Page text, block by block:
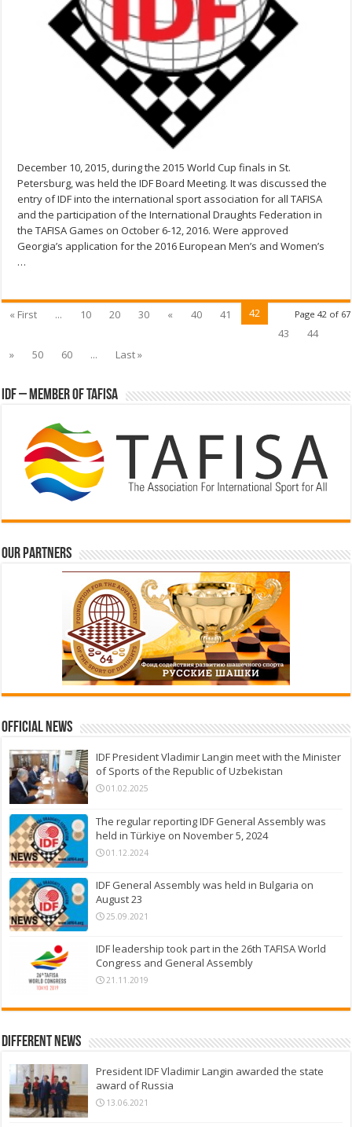
December 10, 2015, during the 2015 World Cup finals in St.
Petersburg, was held the IDF Board Meeting. It was discussed the
entry of IDF into the international sport association for all TAFISA
and the participation of the International Draughts Federation in
the TAFISA Games on October 6-12, 2016. Were approved
Georgia’s application for the 2016 European Men’s and Women’s
…
Page 42 of 67
« First ... 10 20 30 « 40 41
42
43
44
»
50 60 ... Last »
IDF – Member of TAFISA
Our partners
Official News
IDF President Vladimir Langin meet with the Minister
of Sports of the Republic of Uzbekistan
01.02.2025
The regular reporting IDF General Assembly was
held in Türkiye on November 5, 2024
01.12.2024
IDF General Assembly was held in Bulgaria on
August 23
25.09.2021
IDF leadership took part in the 26th TAFISA World
Congress and General Assembly
21.11.2019
Different News
President IDF Vladimir Langin awarded the state
award of Russia
13.06.2021